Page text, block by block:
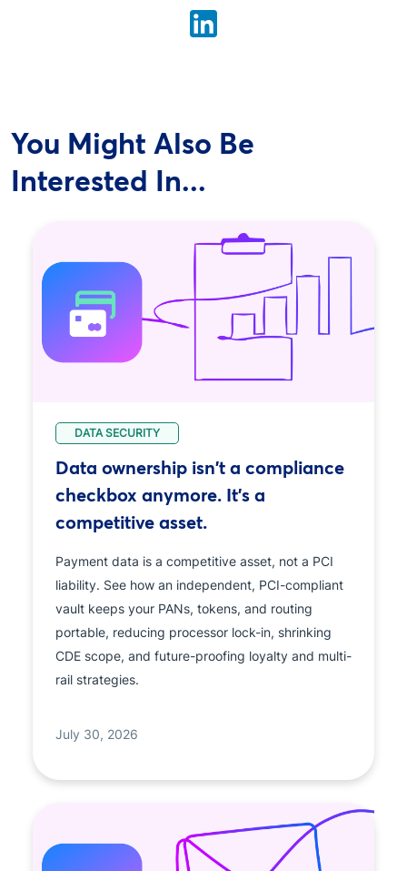
You Might Also Be
Interested In...
DATA SECURITY
Data ownership isn't a compliance
checkbox anymore. It's a
competitive asset.
Payment data is a competitive asset, not a PCI
liability. See how an independent, PCI-compliant
vault keeps your PANs, tokens, and routing
portable, reducing processor lock-in, shrinking
CDE scope, and future-proofing loyalty and multi-
rail strategies.
July 30, 2026